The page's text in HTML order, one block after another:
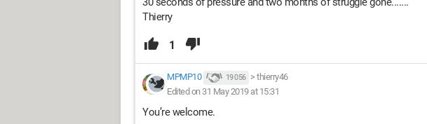
Thierry
1
MPMP10 19 056 > thierry46
Edited on 31 May 2019 at 15:31
You’re welcome.